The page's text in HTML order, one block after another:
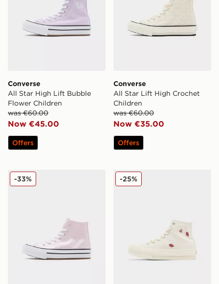
Converse
All Star High Lift Bubble
Flower Children
was €60.00
Now €45.00
Offers
Converse
All Star Lift High Crochet
Children
was €60.00
Now €35.00
Offers
Converse All Star Lift High Children
-33% Converse All Star Lift High
-25%